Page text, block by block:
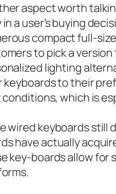
aspect worth
a user’s buying
compact full-
to pick a
lighting
keyboards to their
which is
wired keyboards still
have actually
key-boards allow for